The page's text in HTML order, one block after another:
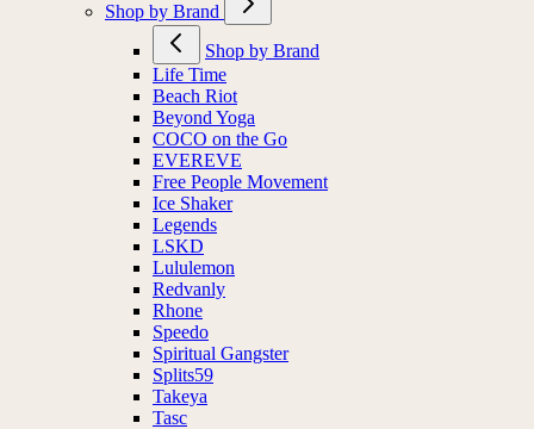
Shop by Brand
Shop by Brand
Life Time
Beach Riot
Beyond Yoga
COCO on the Go
EVEREVE
Free People Movement
Ice Shaker
Legends
LSKD
Lululemon
Redvanly
Rhone
Speedo
Spiritual Gangster
Splits59
Takeya
Tasc